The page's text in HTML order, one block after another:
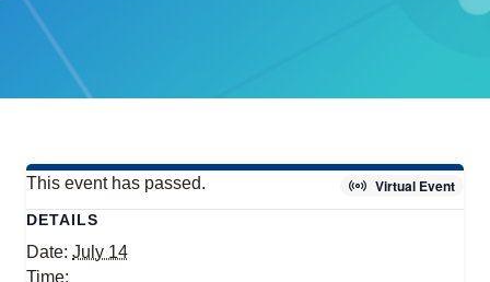
Virtual Event
This event has passed.
DETAILS
Date: July 14
Time: